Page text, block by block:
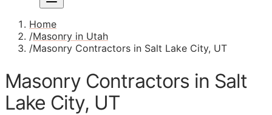
Home
/Masonry in Utah
/Masonry Contractors in Salt Lake City, UT
Masonry Contractors in Salt
Lake City, UT